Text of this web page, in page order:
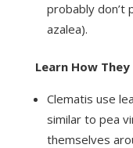
probably don’t
azalea).
Learn How They
Clematis use
similar to pea
themselves